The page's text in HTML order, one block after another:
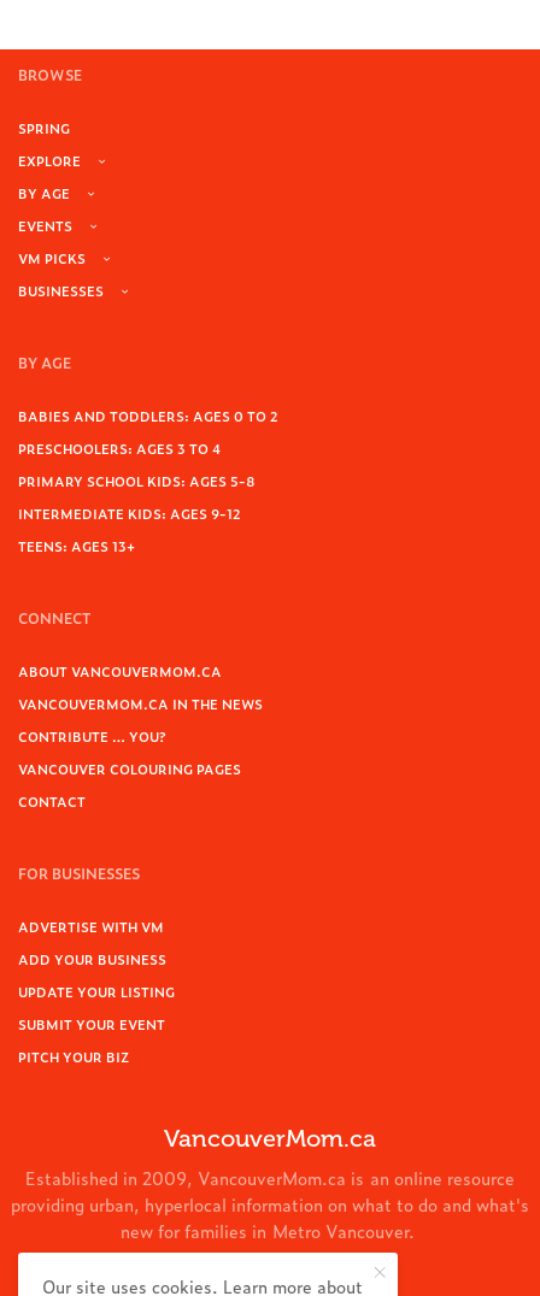
BROWSE
SPRING
EXPLORE
BY AGE
EVENTS
VM PICKS
BUSINESSES
BY AGE
BABIES AND TODDLERS: AGES 0 TO 2
PRESCHOOLERS: AGES 3 TO 4
PRIMARY SCHOOL KIDS: AGES 5-8
INTERMEDIATE KIDS: AGES 9-12
TEENS: AGES 13+
CONNECT
ABOUT VANCOUVERMOM.CA
VANCOUVERMOM.CA IN THE NEWS
CONTRIBUTE … YOU?
VANCOUVER COLOURING PAGES
CONTACT
FOR BUSINESSES
ADVERTISE WITH VM
ADD YOUR BUSINESS
UPDATE YOUR LISTING
SUBMIT YOUR EVENT
PITCH YOUR BIZ
VancouverMom.ca
Established in 2009, VancouverMom.ca is an online resource
providing urban, hyperlocal information on what to do and what's
new for families in Metro Vancouver.
© 2024 VancouverMom.ca.
Our site uses cookies. Learn more about